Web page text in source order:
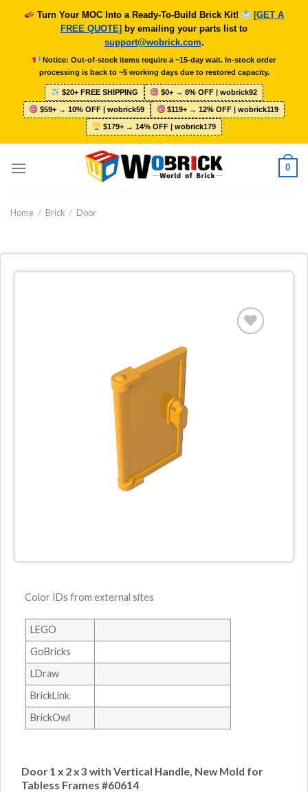
Turn Your MOC Into a Ready-To-Build Brick Kit!
[GET A
FREE QUOTE] by emailing your parts list to
support@wobrick.com.
Notice: Out-of-stock items require a ~15-day wait. In-stock order
processing is back to ~5 working days due to restored capacity.
$20+ FREE SHIPPING $0+ → 8% OFF | wobrick92
$59+ → 10% OFF | wobrick59 $119+ → 12% OFF | wobrick119
$179+ → 14% OFF | wobrick179
0
Home / Brick / Door
Color IDs from external sites
LEGO
GoBricks
LDraw
BrickLink
BrickOwl
Door 1 x 2 x 3 with Vertical Handle, New Mold for
Tabless Frames #60614